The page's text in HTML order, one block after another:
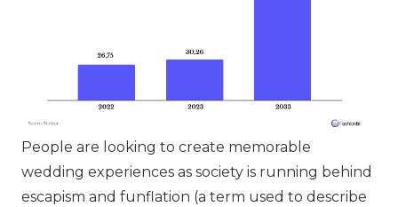
People are looking to create memorable
wedding experiences as society is running behind
escapism and funflation (a term used to describe